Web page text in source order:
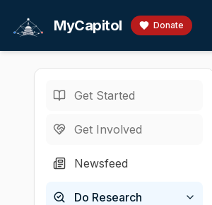
MyCapitol Donate
Get Started
Get Involved
Newsfeed
Do Research